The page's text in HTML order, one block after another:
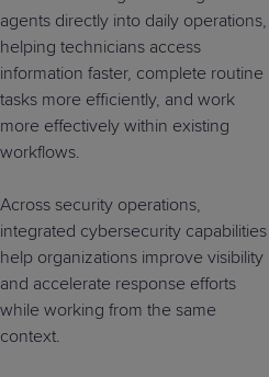
agents directly into daily operations,
helping technicians access
information faster, complete routine
tasks more efficiently, and work
more effectively within existing
workflows.
Across security operations,
integrated cybersecurity capabilities
help organizations improve visibility
and accelerate response efforts
while working from the same
context.